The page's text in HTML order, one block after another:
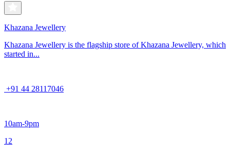
Khazana Jewellery
Khazana Jewellery is the flagship store of Khazana Jewellery, which
started in...
+91 44 28117046
10am-9pm
1 2